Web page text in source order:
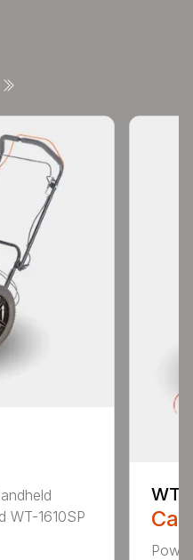
WT-1610SP
WT-